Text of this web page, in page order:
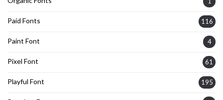
Paid Fonts 116
Paint Font 4
Pixel Font 61
Playful Font 195